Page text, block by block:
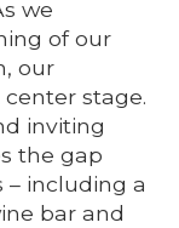
we
of our
our
stage.
inviting
the gap
– including a
bar and